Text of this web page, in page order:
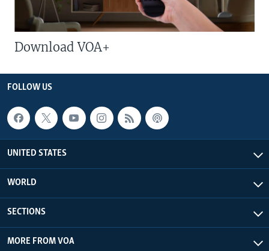
Download VOA+
FOLLOW US
UNITED STATES
WORLD
SECTIONS
MORE FROM VOA